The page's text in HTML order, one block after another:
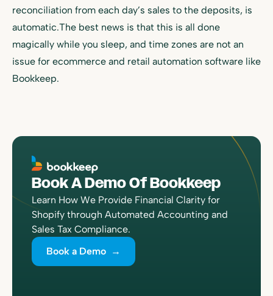
reconciliation from each day’s sales to the deposits, is
automatic.The best news is that this is all done
magically while you sleep, and time zones are not an
issue for ecommerce and retail automation software like
Bookkeep.
Book A Demo Of Bookkeep
Learn How We Provide Financial Clarity for
Shopify through Automated Accounting and
Sales Tax Compliance.
Book a Demo →